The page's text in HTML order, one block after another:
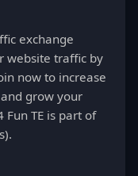
exchange
website traffic by
now to increase
grow your
TE is part of